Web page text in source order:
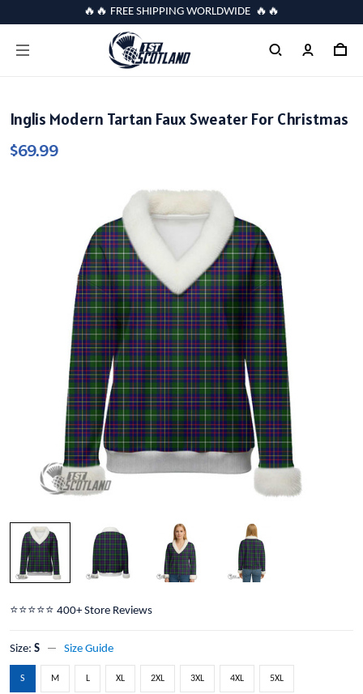
🔥🔥 FREE SHIPPING WORLDWIDE 🔥🔥
Inglis Modern Tartan Faux Sweater For Christmas
$69.99
⭐️⭐️⭐️⭐️⭐️ 400+ Store Reviews
Size: S Size Guide
S M L XL 2XL 3XL 4XL 5XL